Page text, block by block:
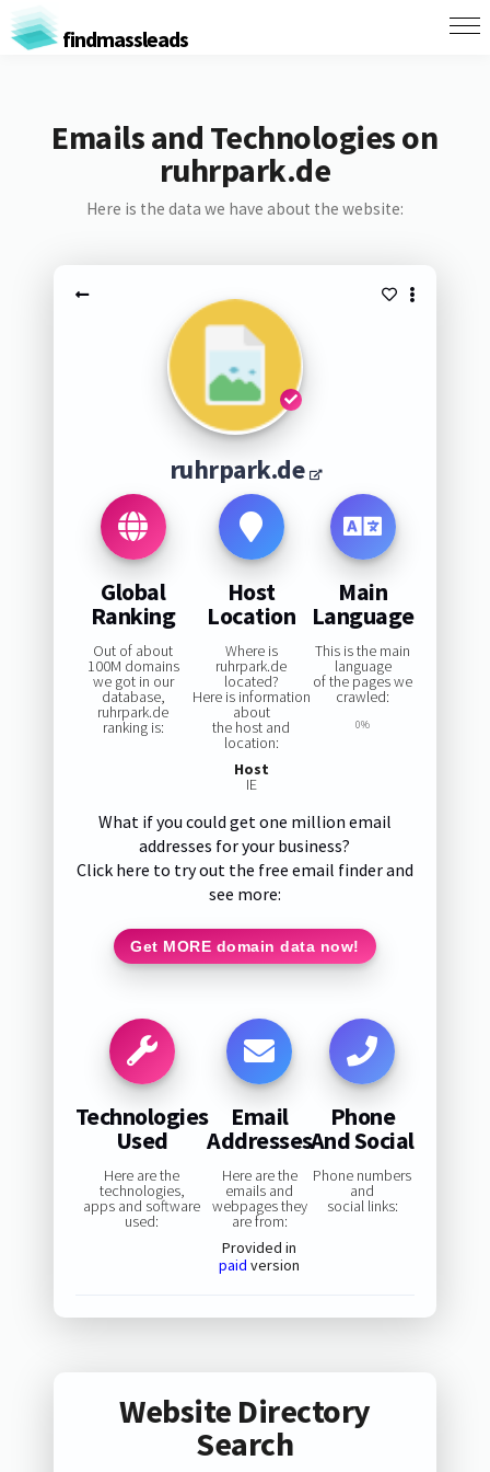
findmassleads
Emails and Technologies on
ruhrpark.de
Here is the data we have about the website:
ruhrpark.de
Global
Ranking
Out of about
100M domains
we got in our
database,
ruhrpark.de
ranking is:
Host
Location
Where is
ruhrpark.de
located?
Here is information
about
the host and
location:
Host
IE
Main
Language
This is the main
language
of the pages we
crawled:
0%
What if you could get one million email
addresses for your business?
Click here to try out the free email finder and
see more:
Get MORE domain data now!
Technologies
Used
Here are the
technologies,
apps and software
used:
Email
Addresses
Here are the
emails and
webpages they
are from:
Provided in
paid version
Phone
And Social
Phone numbers
and
social links:
Website Directory
Search